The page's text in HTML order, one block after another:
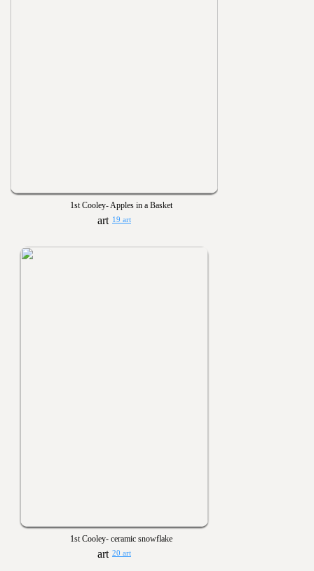
1st Cooley- Apples in a Basket
19 art
1st Cooley- ceramic snowflake
20 art